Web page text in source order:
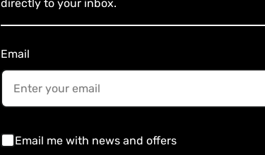
directly to your inbox.
Email
Email me with news and offers